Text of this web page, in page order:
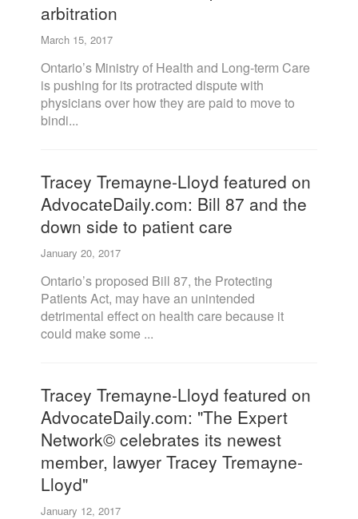
arbitration
March 15, 2017
Ontario’s Ministry of Health and Long-term Care
is pushing for its protracted dispute with
physicians over how they are paid to move to
bindi...
Tracey Tremayne-Lloyd featured on
AdvocateDaily.com: Bill 87 and the
down side to patient care
January 20, 2017
Ontario’s proposed Bill 87, the Protecting
Patients Act, may have an unintended
detrimental effect on health care because it
could make some ...
Tracey Tremayne-Lloyd featured on
AdvocateDaily.com: "The Expert
Network© celebrates its newest
member, lawyer Tracey Tremayne-
Lloyd"
January 12, 2017